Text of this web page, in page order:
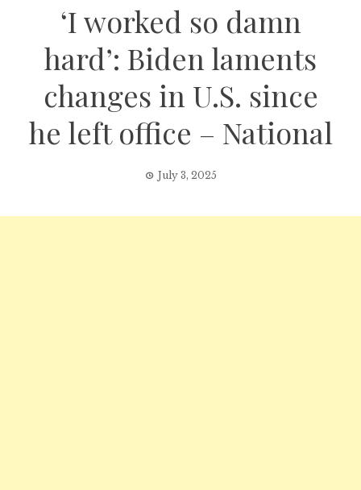
‘I worked so damn
hard’: Biden laments
changes in U.S. since
he left office – National
July 3, 2025